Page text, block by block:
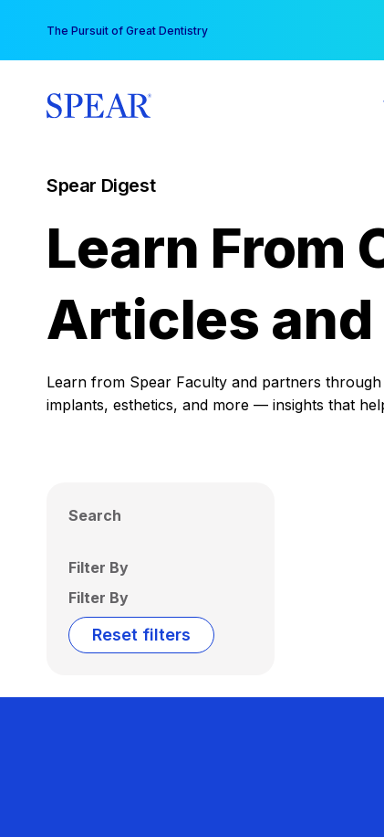
content
The Pursuit of Great Dentistry
Spear Digest
Learn From
Articles and
Learn from Spear Faculty and partners
implants, esthetics, and more — insights that
Search
Filter By
Filter By
Reset filters